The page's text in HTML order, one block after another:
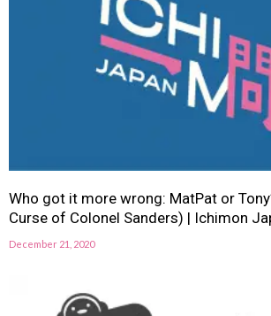
Who got it more wrong: MatPat or
Curse of Colonel Sanders) | Ichimon
December 21, 2020